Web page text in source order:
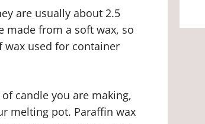
are usually about 2.5
made from a soft wax, so
wax used for container
candle you are making,
melting pot. Paraffin wax